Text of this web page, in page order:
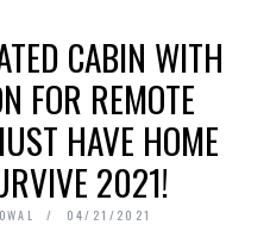
CABIN WITH
FOR REMOTE
HAVE HOME
2021!
04/21/2021